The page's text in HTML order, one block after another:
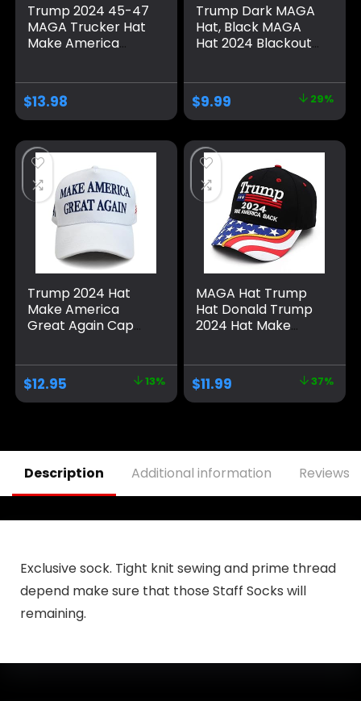
Trump 2024 45-47
MAGA Trucker Hat
Make America
Adjustable Baseball
Cap Mesh Snap
$13.98
Trump Dark MAGA
Hat, Black MAGA
Hat 2024 Blackout
Size fits All,
Adjustable Velcro
Closure）
$9.99 29%
Trump 2024 Hat
Make America
Great Again Cap
MAGA USA
Adjustable Baseball
Hat
$12.95 13%
MAGA Hat Trump
Hat Donald Trump
2024 Hat Make
Baseball Cap with
USA Flag for
Women Men
$11.99 37%
Description Additional information Reviews
Exclusive sock. Tight knit sewing and prime thread
depend make sure that those Staff Socks will
remaining.